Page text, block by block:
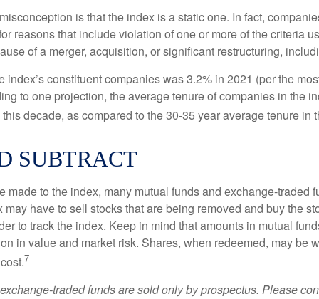
is that the index is a static one. In fact,
reasons that include violation of one or more of the criteria
of a merger, acquisition, or significant restructuring,
index’s constituent companies was 3.2% in 2021 (per the
to one projection, the average tenure of companies in the
decade, as compared to the 30-35 year average tenure in
SUBTRACT
made to the index, many mutual funds and exchange-traded
have to sell stocks that are being removed and buy the
to track the index. Keep in mind that amounts in mutual
in value and market risk. Shares, when redeemed, may be
7
traded funds are sold only by prospectus. Please